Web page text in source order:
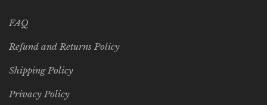
FAQ
Refund and Returns Policy
Shipping Policy
Privacy Policy